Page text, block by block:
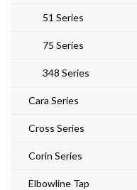
51 Series
75 Series
348 Series
Cara Series
Cross Series
Corin Series
Elbowline Tap